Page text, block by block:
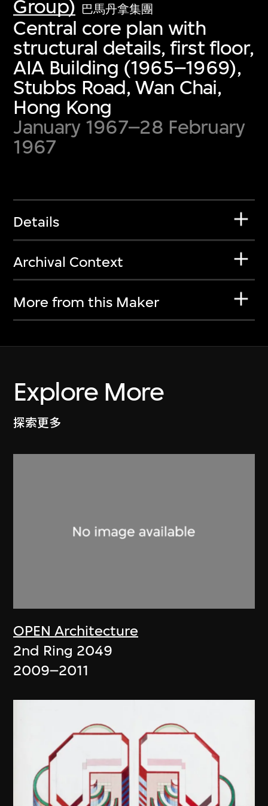
Group) 巴馬丹拿集團
Central core plan with
structural details, first floor,
AIA Building (1965–1969),
Stubbs Road, Wan Chai,
Hong Kong
January 1967–28 February
1967
Details
Archival Context
More from this Maker
Explore More
探索更多
OPEN Architecture
2nd Ring 2049
2009–2011